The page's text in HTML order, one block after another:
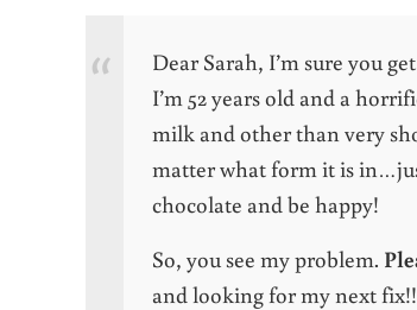
Dear Sarah, I’m sure you
I’m 52 years old and a
milk and other than very
matter what form it is
chocolate and be happy!
So, you see my problem.
and looking for my next